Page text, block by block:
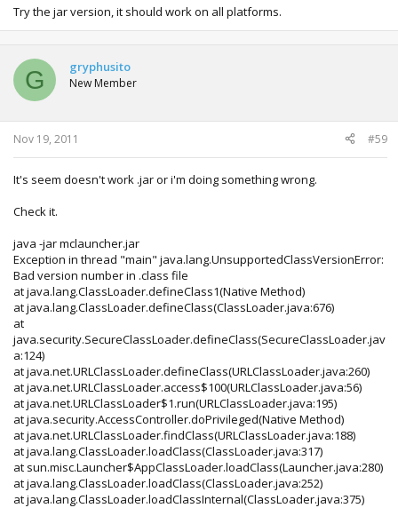
Try the jar version, it should work on all platforms.
G gryphusito
New Member
Nov 19, 2011 #59
It's seem doesn't work .jar or i'm doing something wrong.
Check it.
java -jar mclauncher.jar
Exception in thread "main" java.lang.UnsupportedClassVersionError:
Bad version number in .class file
at java.lang.ClassLoader.defineClass1(Native Method)
at java.lang.ClassLoader.defineClass(ClassLoader.java:676)
at
java.security.SecureClassLoader.defineClass(SecureClassLoader.jav
a:124)
at java.net.URLClassLoader.defineClass(URLClassLoader.java:260)
at java.net.URLClassLoader.access$100(URLClassLoader.java:56)
at java.net.URLClassLoader$1.run(URLClassLoader.java:195)
at java.security.AccessController.doPrivileged(Native Method)
at java.net.URLClassLoader.findClass(URLClassLoader.java:188)
at java.lang.ClassLoader.loadClass(ClassLoader.java:317)
at sun.misc.Launcher$AppClassLoader.loadClass(Launcher.java:280)
at java.lang.ClassLoader.loadClass(ClassLoader.java:252)
at java.lang.ClassLoader.loadClassInternal(ClassLoader.java:375)